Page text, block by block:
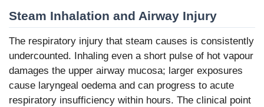
Steam Inhalation and Airway Injury
The respiratory injury that steam causes is consistently
undercounted. Inhaling even a short pulse of hot vapour
damages the upper airway mucosa; larger exposures
cause laryngeal oedema and can progress to acute
respiratory insufficiency within hours. The clinical point